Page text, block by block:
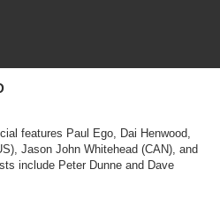
features Paul Ego, Dai Henwood,
Jason John Whitehead (CAN), and
include Peter Dunne and Dave